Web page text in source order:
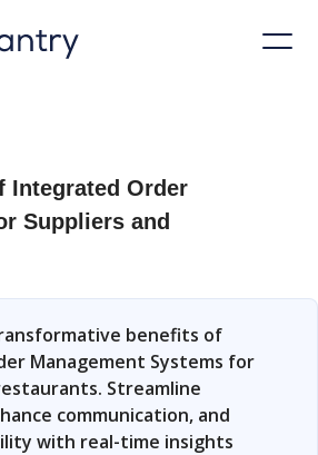
Integrated Order
Suppliers and
benefits of
Management Systems for
Streamline
communication, and
with real-time insights